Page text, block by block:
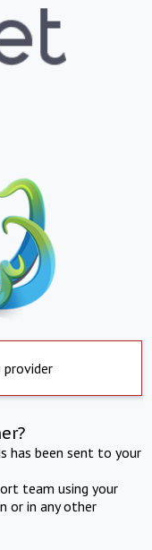
provider
has been sent to your
team using your
or in any other